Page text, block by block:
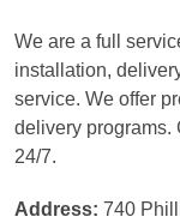
We are a full
installation,
service. We offer
delivery programs.
24/7.
Address: 740